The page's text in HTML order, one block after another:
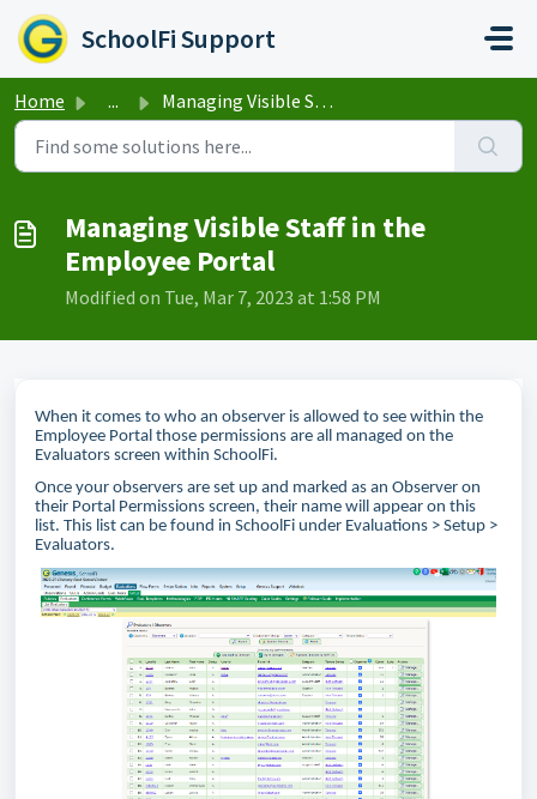
Skip to main content
SchoolFi Support
Home ... Managing Visible Staff in the Employee Portal
Managing Visible Staff in the
Employee Portal
Modified on Tue, Mar 7, 2023 at 1:58 PM
When it comes to who an observer is allowed to see within the
Employee Portal those permissions are all managed on the
Evaluators screen within SchoolFi.
Once your observers are set up and marked as an Observer on
their Portal Permissions screen, their name will appear on this
list. This list can be found in SchoolFi under Evaluations > Setup >
Evaluators.